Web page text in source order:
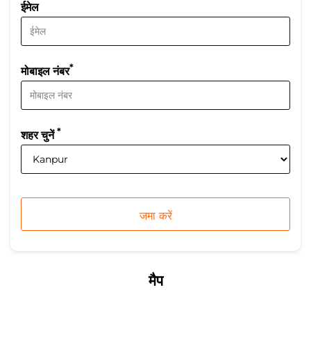
ईमेल
मोबाइल नंबर*
शहर चुनें*
मैप